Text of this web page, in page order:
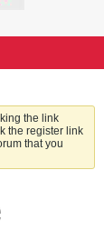
the link
the register link
that you